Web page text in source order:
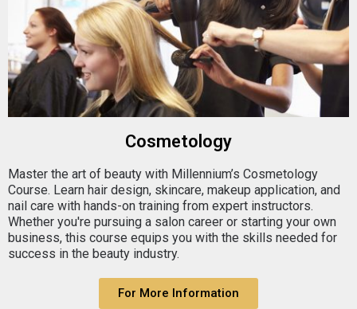
Cosmetology
Master the art of beauty with Millennium’s Cosmetology
Course. Learn hair design, skincare, makeup application, and
nail care with hands-on training from expert instructors.
Whether you're pursuing a salon career or starting your own
business, this course equips you with the skills needed for
success in the beauty industry.
For More Information